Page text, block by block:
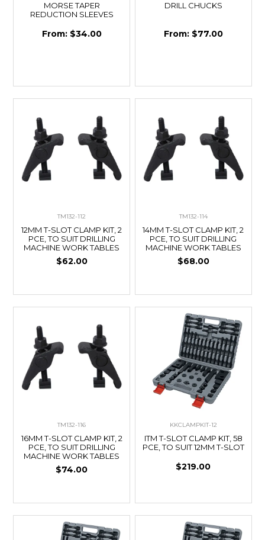
MORSE TAPER
REDUCTION SLEEVES
$34.00
DRILL CHUCKS
$77.00
TM132-112
12MM T-SLOT CLAMP KIT, 2
PCE, TO SUIT DRILLING
MACHINE WORK TABLES
$62.00
TM132-114
14MM T-SLOT CLAMP KIT, 2
PCE, TO SUIT DRILLING
MACHINE WORK TABLES
$68.00
TM132-116
16MM T-SLOT CLAMP KIT, 2
PCE, TO SUIT DRILLING
MACHINE WORK TABLES
$74.00
KKCLAMPKIT-12
ITM T-SLOT CLAMP KIT, 58
PCE, TO SUIT 12MM T-SLOT
$219.00